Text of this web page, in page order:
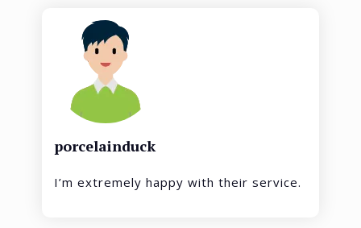
porcelainduck
I’m extremely happy with their service.